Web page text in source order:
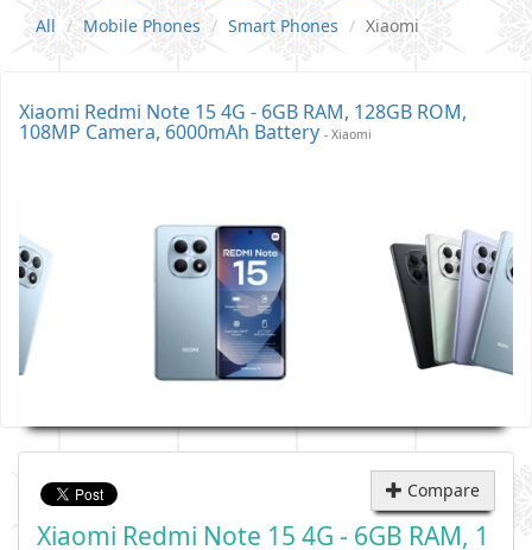
All Mobile Phones Smart Phones Xiaomi
Xiaomi Redmi Note 15 4G - 6GB RAM, 128GB ROM,
108MP Camera, 6000mAh Battery - Xiaomi
Compare
Xiaomi Redmi Note 15 4G - 6GB RAM, 1